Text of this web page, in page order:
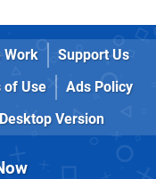
Work
Support Us
of Use
Ads Policy
Desktop Version